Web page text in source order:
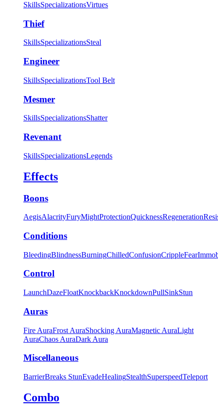
SkillsSpecializationsVirtues
Thief
SkillsSpecializationsSteal
Engineer
SkillsSpecializationsTool Belt
Mesmer
SkillsSpecializationsShatter
Revenant
SkillsSpecializationsLegends
Effects
Boons
AegisAlacrityFuryMightProtectionQuicknessRegeneration
Conditions
BleedingBlindnessBurningChilledConfusionCrippleFear
Control
LaunchDazeFloatKnockbackKnockdownPullSinkStun
Auras
Fire AuraFrost AuraShocking AuraMagnetic AuraLight
AuraChaos AuraDark Aura
Miscellaneous
BarrierBreaks StunEvadeHealingStealthSuperspeedTeleport
Combo